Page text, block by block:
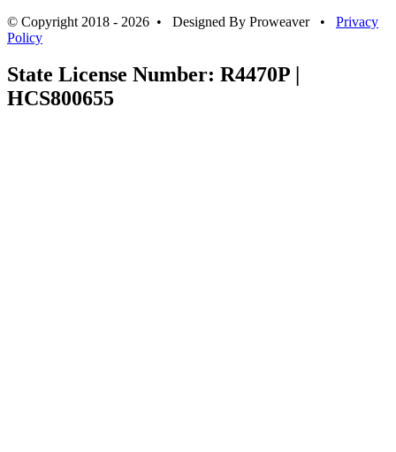
© Copyright 2018 - 2026 • Designed By Proweaver • Privacy
Policy
State License Number: R4470P |
HCS800655